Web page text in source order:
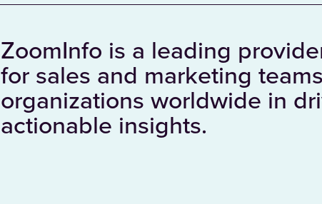
ZoomInfo is a leading
for sales and marketing
organizations worldwide in
actionable insights.